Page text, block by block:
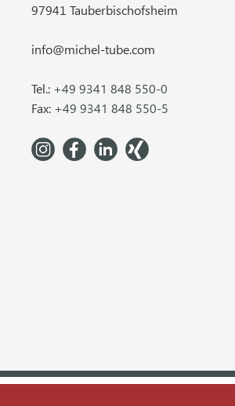
97941 Tauberbischofsheim
info@michel-tube.com
Tel.: +49 9341 848 550-0
Fax: +49 9341 848 550-5